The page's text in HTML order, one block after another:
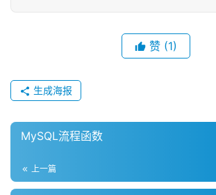
赞 (1)
生成海报
MySQL流程函数
上一篇